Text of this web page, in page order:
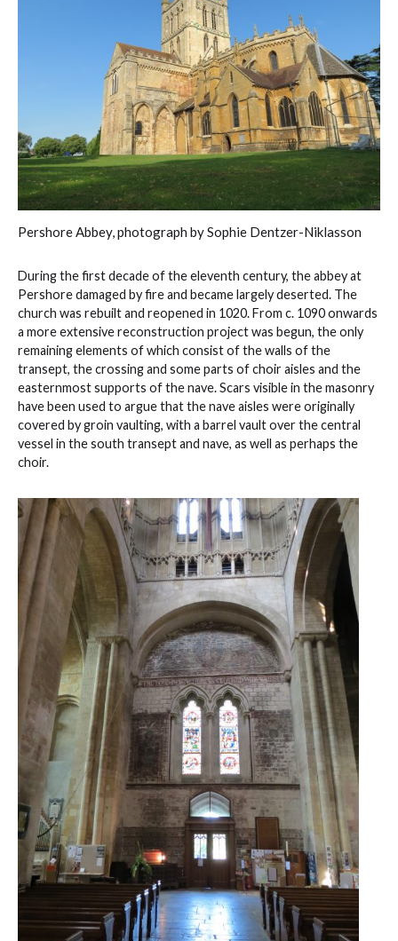
Pershore Abbey, photograph by Sophie Dentzer-Niklasson
During the first decade of the eleventh century, the abbey at
Pershore damaged by fire and became largely deserted. The
church was rebuilt and reopened in 1020. From c. 1090 onwards
a more extensive reconstruction project was begun, the only
remaining elements of which consist of the walls of the
transept, the crossing and some parts of choir aisles and the
easternmost supports of the nave. Scars visible in the masonry
have been used to argue that the nave aisles were originally
covered by groin vaulting, with a barrel vault over the central
vessel in the south transept and nave, as well as perhaps the
choir.